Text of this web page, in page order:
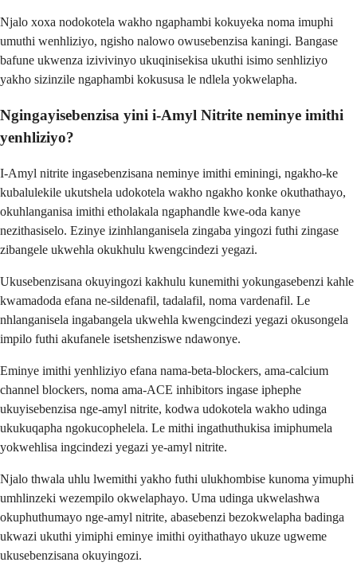
Njalo xoxa nodokotela wakho ngaphambi kokuyeka noma imuphi
umuthi wenhliziyo, ngisho nalowo owusebenzisa kaningi. Bangase
bafune ukwenza izivivinyo ukuqinisekisa ukuthi isimo senhliziyo
yakho sizinzile ngaphambi kokususa le ndlela yokwelapha.
Ngingayisebenzisa yini i-Amyl Nitrite neminye imithi
yenhliziyo?
I-Amyl nitrite ingasebenzisana neminye imithi eminingi, ngakho-ke
kubalulekile ukutshela udokotela wakho ngakho konke okuthathayo,
okuhlanganisa imithi etholakala ngaphandle kwe-oda kanye
nezithasiselo. Ezinye izinhlanganisela zingaba yingozi futhi zingase
zibangele ukwehla okukhulu kwengcindezi yegazi.
Ukusebenzisana okuyingozi kakhulu kunemithi yokungasebenzi kahle
kwamadoda efana ne-sildenafil, tadalafil, noma vardenafil. Le
nhlanganisela ingabangela ukwehla kwengcindezi yegazi okusongela
impilo futhi akufanele isetshenziswe ndawonye.
Eminye imithi yenhliziyo efana nama-beta-blockers, ama-calcium
channel blockers, noma ama-ACE inhibitors ingase iphephe
ukuyisebenzisa nge-amyl nitrite, kodwa udokotela wakho udinga
ukukuqapha ngokucophelela. Le mithi ingathuthukisa imiphumela
yokwehlisa ingcindezi yegazi ye-amyl nitrite.
Njalo thwala uhlu lwemithi yakho futhi ulukhombise kunoma yimuphi
umhlinzeki wezempilo okwelaphayo. Uma udinga ukwelashwa
okuphuthumayo nge-amyl nitrite, abasebenzi bezokwelapha badinga
ukwazi ukuthi yimiphi eminye imithi oyithathayo ukuze ugweme
ukusebenzisana okuyingozi.